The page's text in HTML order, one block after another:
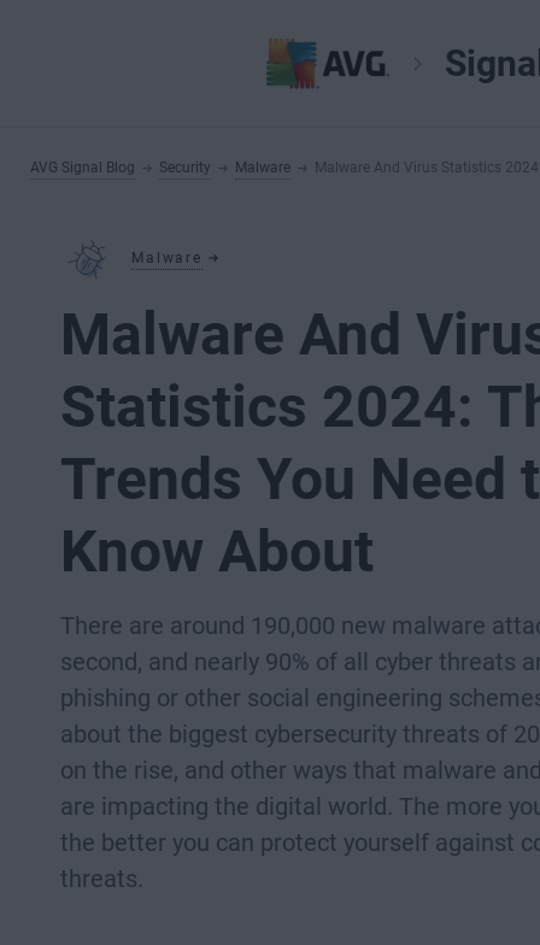
AVG Signal Blog Security Malware Malware And Virus Statistics
Malware
Malware And
Statistics 2024:
Trends You Need
Know About
There are around 190,000 new malware
second, and nearly 90% of all cyber threats
phishing or other social engineering
about the biggest cybersecurity threats of
on the rise, and other ways that malware
are impacting the digital world. The more
the better you can protect yourself against
threats.